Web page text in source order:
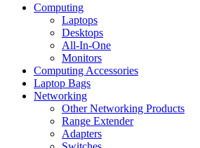
Computing
Laptops
Desktops
All-In-One
Monitors
Computing Accessories
Laptop Bags
Networking
Other Networking Products
Range Extender
Adapters